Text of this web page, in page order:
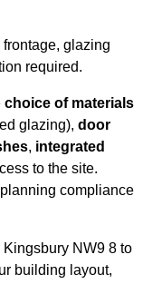
glazing
required.
choice of materials
glazing), door
, integrated
to the site.
compliance
Kingsbury NW9 8 to
building layout,